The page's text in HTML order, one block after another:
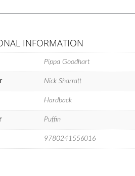
INFORMATION
Pippa Goodhart
Nick Sharratt
Hardback
Puffin
9780241556016